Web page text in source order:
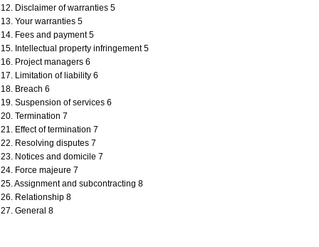
12. Disclaimer of warranties 5
13. Your warranties 5
14. Fees and payment 5
15. Intellectual property infringement 5
16. Project managers 6
17. Limitation of liability 6
18. Breach 6
19. Suspension of services 6
20. Termination 7
21. Effect of termination 7
22. Resolving disputes 7
23. Notices and domicile 7
24. Force majeure 7
25. Assignment and subcontracting 8
26. Relationship 8
27. General 8